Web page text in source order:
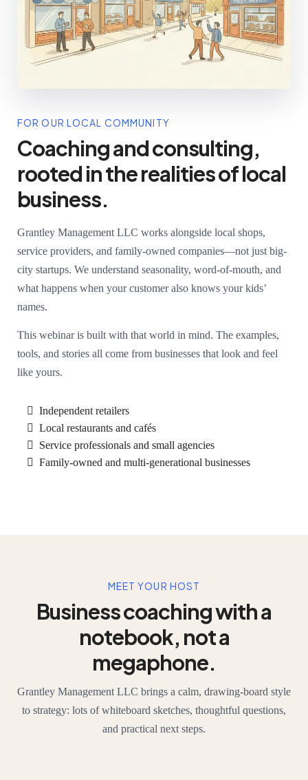
FOR OUR LOCAL COMMUNITY
Coaching and consulting,
rooted in the realities of local
business.
Grantley Management LLC works alongside local shops,
service providers, and family-owned companies—not just big-
city startups. We understand seasonality, word-of-mouth, and
what happens when your customer also knows your kids’
names.
This webinar is built with that world in mind. The examples,
tools, and stories all come from businesses that look and feel
like yours.
Independent retailers
Local restaurants and cafés
Service professionals and small agencies
Family-owned and multi-generational businesses
MEET YOUR HOST
Business coaching with a
notebook, not a
megaphone.
Grantley Management LLC brings a calm, drawing-board style
to strategy: lots of whiteboard sketches, thoughtful questions,
and practical next steps.